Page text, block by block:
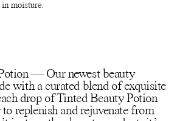
moisture.
— Our newest beauty
with a curated blend of exquisite
drop of Tinted Beauty Potion
replenish and rejuvenate from